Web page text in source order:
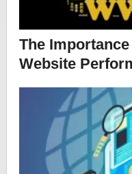
The
Website